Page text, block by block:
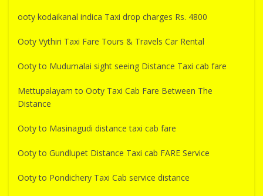
ooty kodaikanal indica Taxi drop charges Rs. 4800
Ooty Vythiri Taxi Fare Tours & Travels Car Rental
Ooty to Mudumalai sight seeing Distance Taxi cab fare
Mettupalayam to Ooty Taxi Cab Fare Between The
Distance
Ooty to Masinagudi distance taxi cab fare
Ooty to Gundlupet Distance Taxi cab FARE Service
Ooty to Pondichery Taxi Cab service distance